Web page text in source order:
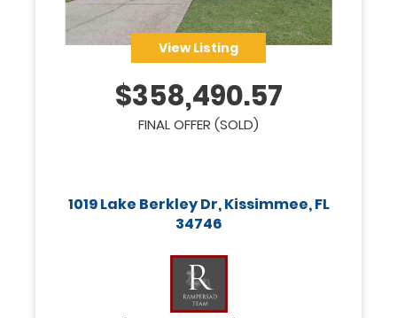
View Listing
$358,490.57
FINAL OFFER (SOLD)
1019 Lake Berkley Dr, Kissimmee, FL
34746